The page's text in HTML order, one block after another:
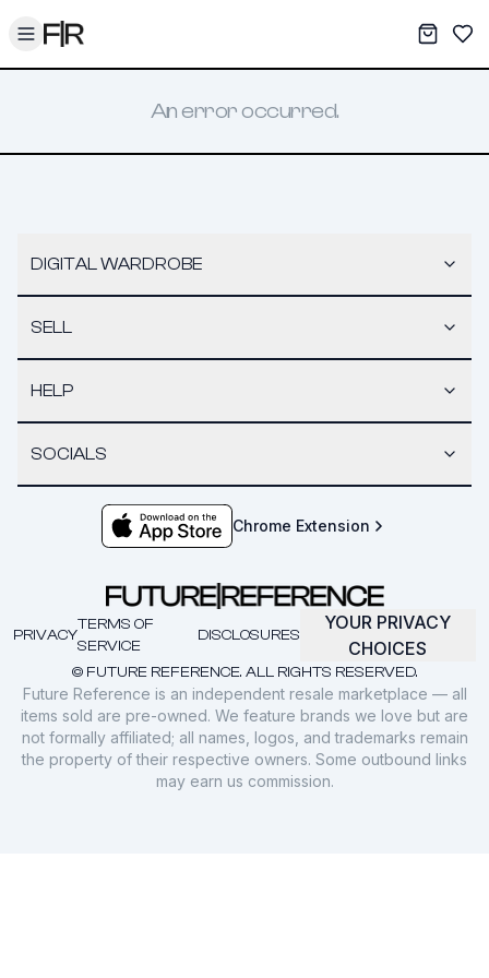
Toggle menu My
An error occurred.
DIGITAL WARDROBE
SELL
HELP
SOCIALS
Chrome Extension
© FUTURE REFERENCE. ALL RIGHTS RESERVED.
PRIVACY
TERMS OF
SERVICE
DISCLOSURES
YOUR PRIVACY
CHOICES
Future Reference is an independent resale marketplace — all
items sold are pre-owned. We feature brands we love but are
not formally affiliated; all names, logos, and trademarks remain
the property of their respective owners. Some outbound links
may earn us commission.